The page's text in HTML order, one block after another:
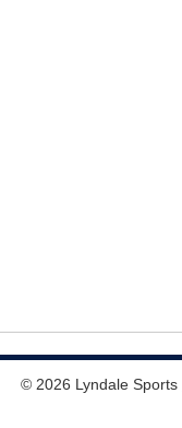
© 2026 Lyndale Sports